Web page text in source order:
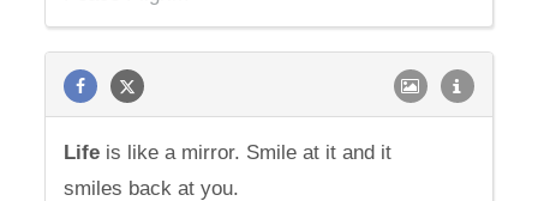
Life is like a mirror. Smile at it and it
smiles back at you.